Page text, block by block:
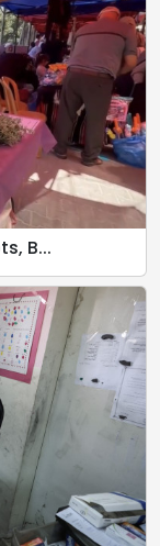
B...